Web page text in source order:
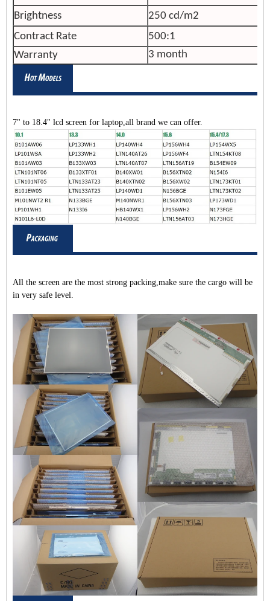
Brightness
250 cd/m2
Contract Rate
500:1
Warranty
3 month
7" to 18.4" lcd screen for laptop,all brand we can offer.
All the screen are the most strong packing,make sure the cargo will be
in very safe level.